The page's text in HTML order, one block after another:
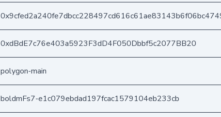
0xdBdE7c76e403a5923F3dD4F050Dbbf5c2077BB20
polygon-main
boldmFs7-e1c079ebdad197fcac1579104eb233cb